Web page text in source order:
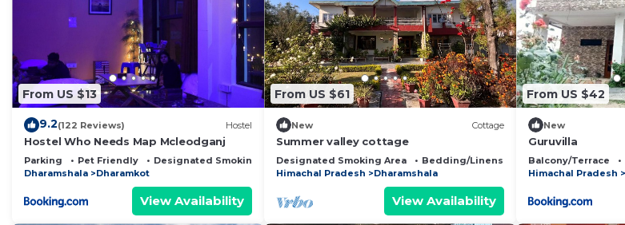
From US $13
9.2(122 Reviews) Hostel
Hostel Who Needs Map Mcleodganj
Parking Pet Friendly
Designated Smoking Area
Dharamshala
Dharamkot
View Availability
From US $61
New Cottage
Summer valley cottage
Designated Smoking Area Bedding/Linens
Fireplace/Heating
Himachal Pradesh
Dharamshala
View Availability
From US $42
New
Guruvilla
Balcony/Terrace
Himachal Pradesh